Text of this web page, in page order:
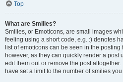
Top
What are Smilies?
Smilies, or Emoticons, are small images
feeling using a short code, e.g. :) denotes
list of emoticons can be seen in the
however, as they can quickly render a
edit them out or remove the post
have set a limit to the number of smilies